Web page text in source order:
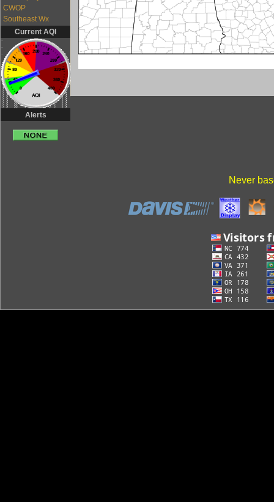
CWOP
Southeast Wx
Current AQI
Alerts
Never